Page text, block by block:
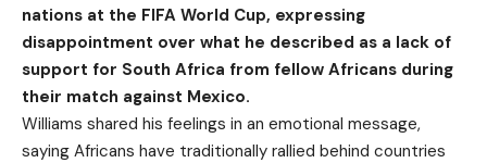
nations at the FIFA World Cup, expressing
disappointment over what he described as a lack of
support for South Africa from fellow Africans during
their match against Mexico.
Williams shared his feelings in an emotional message,
saying Africans have traditionally rallied behind countries